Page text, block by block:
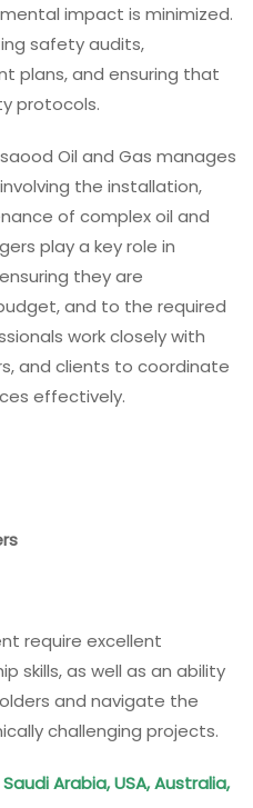
impact is minimized.
safety audits,
plans, and ensuring that
protocols.
Oil and Gas manages
the installation,
of complex oil and
play a key role in
they are
and to the required
work closely with
and clients to coordinate
effectively.
require excellent
skills, as well as an ability
and navigate the
challenging projects.
Arabia, USA, Australia,